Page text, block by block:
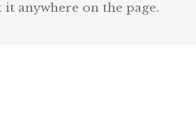
anywhere on the page.